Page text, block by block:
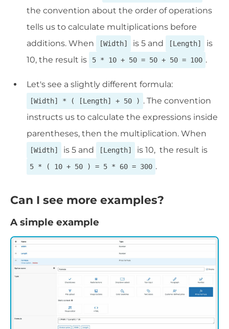
the convention about the order of operations
tells us to calculate multiplications before
additions. When
[Width] is 5 and [Length]
is
10, the result is
5 * 10 + 50 = 50 + 50 = 100 .
Let's see a slightly different formula:
[Width] * ( [Length] + 50 ) . The convention
instructs us to calculate the expressions inside
parentheses, then the multiplication. When
[Width] is 5 and [Length] is 10, the result is
5 * ( 10 + 50 ) = 5 * 60 = 300 .
Can I see more examples?
A simple example